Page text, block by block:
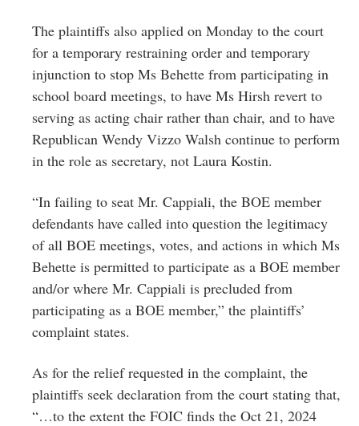
The plaintiffs also applied on Monday to the court
for a temporary restraining order and temporary
injunction to stop Ms Behette from participating in
school board meetings, to have Ms Hirsh revert to
serving as acting chair rather than chair, and to have
Republican Wendy Vizzo Walsh continue to perform
in the role as secretary, not Laura Kostin.
“In failing to seat Mr. Cappiali, the BOE member
defendants have called into question the legitimacy
of all BOE meetings, votes, and actions in which Ms
Behette is permitted to participate as a BOE member
and/or where Mr. Cappiali is precluded from
participating as a BOE member,” the plaintiffs’
complaint states.
As for the relief requested in the complaint, the
plaintiffs seek declaration from the court stating that,
“…to the extent the FOIC finds the Oct 21, 2024